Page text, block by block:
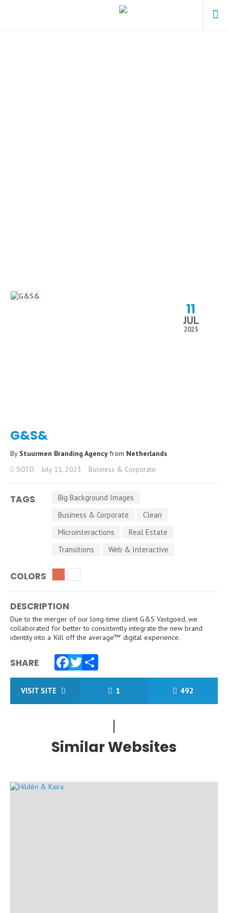
11
JUL
2023
G&S&
By Stuurmen Branding Agencyfrom Netherlands
SOTD
July 11, 2023 Business & Corporate
TAGS
Big Background Images
Business & Corporate
Clean
Microinteractions
Real Estate
Transitions
Web & Interactive
COLORS
DESCRIPTION
Due to the merger of our long-time client G&S Vastgoed, we
collaborated for better to consistently integrate the new brand
identity into a ‘Kill off the average™’ digital experience.
SHARE
Facebook
Twitter
Share
VISIT SITE 1 492
Similar Websites